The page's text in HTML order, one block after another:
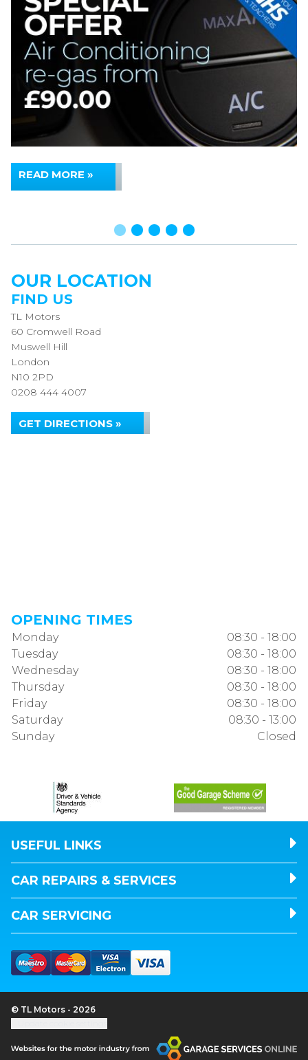
READ MORE »
OUR LOCATION
FIND US
TL Motors
60 Cromwell Road
Muswell Hill
London
N10 2PD
0208 444 4007
GET DIRECTIONS »
OPENING TIMES
Monday
08:30 - 18:00
Tuesday
08:30 - 18:00
Wednesday
08:30 - 18:00
Thursday
08:30 - 18:00
Friday
08:30 - 18:00
Saturday
08:30 - 13:00
Sunday
Closed
USEFUL LINKS
CAR REPAIRS & SERVICES
CAR SERVICING
© TL Motors - 2026